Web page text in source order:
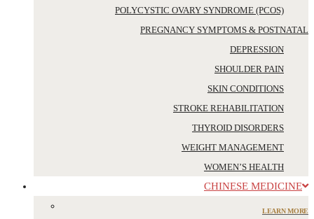
POLYCYSTIC OVARY SYNDROME (PCOS)
PREGNANCY SYMPTOMS & POSTNATAL
DEPRESSION
SHOULDER PAIN
SKIN CONDITIONS
STROKE REHABILITATION
THYROID DISORDERS
WEIGHT MANAGEMENT
WOMEN’S HEALTH
CHINESE MEDICINE
LEARN MORE